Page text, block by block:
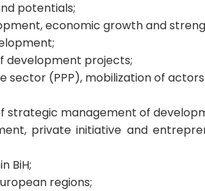
potentials;
economic growth and
development projects;
(PPP), mobilization of
strategic management of
private initiative and
BiH;
regions;